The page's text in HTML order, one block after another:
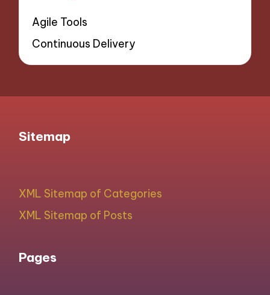
Agile Tools
Continuous Delivery
Sitemap
XML Sitemap of Categories
XML Sitemap of Posts
Pages